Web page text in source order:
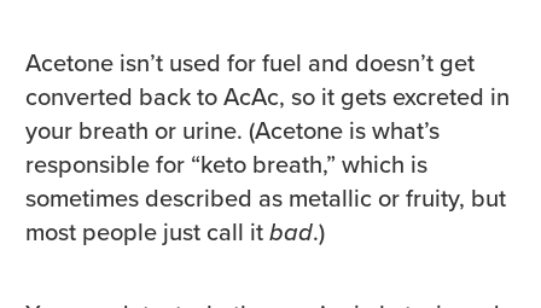
Acetone isn’t used for fuel and doesn’t get
converted back to AcAc, so it gets excreted in
your breath or urine. (Acetone is what’s
responsible for “keto breath,” which is
sometimes described as metallic or fruity, but
most people just call itbad.)